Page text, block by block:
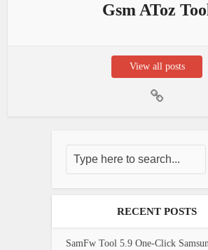
Gsm AToz
View all posts
RECENT POSTS
SamFw Tool 5.9 One-Click